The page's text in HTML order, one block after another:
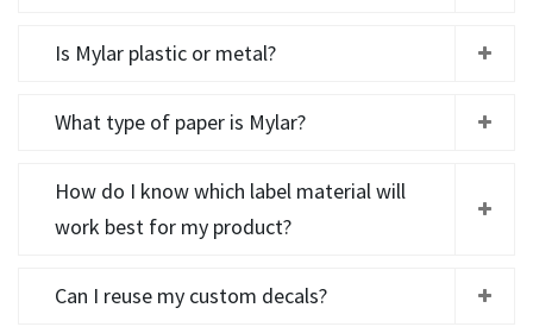
Is Mylar plastic or metal?
What type of paper is Mylar?
How do I know which label material will
work best for my product?
Can I reuse my custom decals?